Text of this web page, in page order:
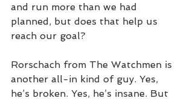
and run more than we had
planned, but does that help us
reach our goal?
Rorschach from The Watchmen is
another all-in kind of guy. Yes,
he’s broken. Yes, he’s insane. But